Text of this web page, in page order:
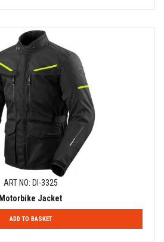
ART NO: DI-3325
Motorbike Jacket
ADD TO BASKET